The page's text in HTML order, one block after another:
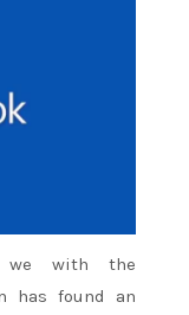
we with the
has found an